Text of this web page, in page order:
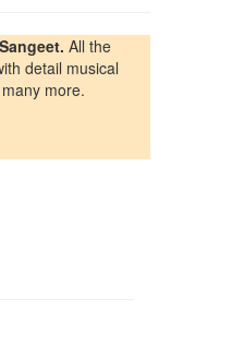
All the
detail musical
more.